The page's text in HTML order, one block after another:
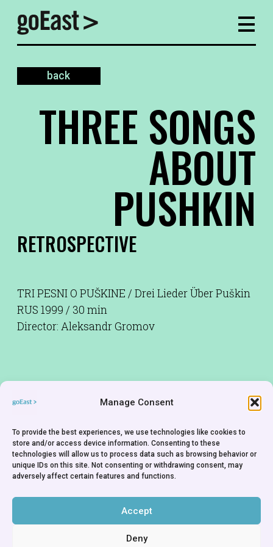
Manage Consent
To provide the best experiences, we use technologies like cookies to
store and/or access device information. Consenting to these
technologies will allow us to process data such as browsing behavior or
unique IDs on this site. Not consenting or withdrawing consent, may
adversely affect certain features and functions.
Accept
Deny
back
THREE SONGS
ABOUT
PUSHKIN
RETROSPECTIVE
TRI PESNI O PUŠKINE / Drei Lieder Über Puškin
RUS 1999 / 30 min
Director: Aleksandr Gromov
Screenplay:
Aleksandr Gromov
Editor:Vladimir Golubev
Music:Denis Dymĉenko
Producer:Valerij Ruzin
SCIP - Media